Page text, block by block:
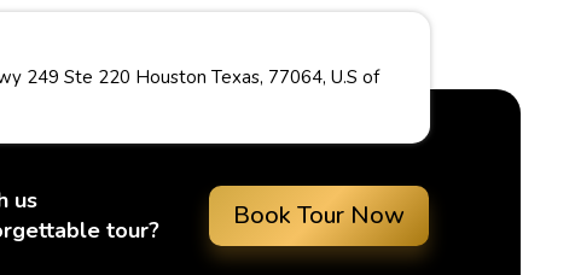
249 Ste 220 Houston Texas, 77064, U.S of
us
tour?
Book Tour Now